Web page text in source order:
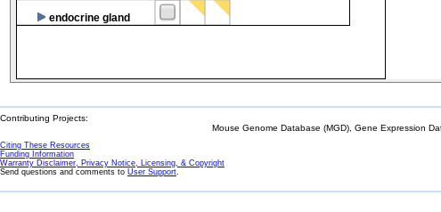
endocrine gland
Contributing Projects:
Mouse Genome Database (MGD), Gene Expression
Citing These Resources
Funding Information
Warranty Disclaimer, Privacy Notice, Licensing, & Copyright
Send questions and comments to User Support.